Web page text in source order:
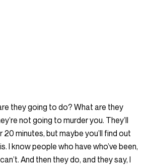
they going to do? What are they
not going to murder you. They’ll
minutes, but maybe you’ll find out
I know people who have who’ve been,
can’t. And then they do, and they say, I